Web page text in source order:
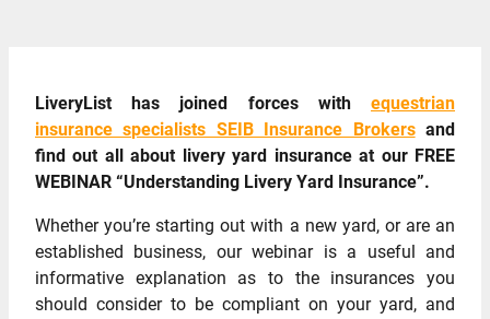
LiveryList has joined forces with equestrian
insurance specialists SEIB Insurance Brokersand
find out all about livery yard insurance at our FREE
WEBINAR “Understanding Livery Yard Insurance”.
Whether you’re starting out with a new yard, or are an
established business, our webinar is a useful and
informative explanation as to the insurances you
should consider to be compliant on your yard, and